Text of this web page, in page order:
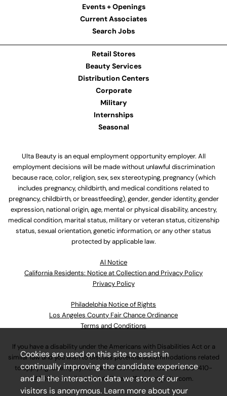
Events + Openings
Current Associates
Search Jobs
Retail Stores
Beauty Services
Distribution Centers
Corporate
Military
Internships
Seasonal
Ulta Beauty is an equal employment opportunity employer. All
employment decisions will be made without unlawful discrimination
because race, color, religion, sex, sex stereotyping, pregnancy (which
includes pregnancy, childbirth, and medical conditions related to
pregnancy, childbirth, or breastfeeding), gender, gender identity, gender
expression, national origin, age, mental or physical disability, ancestry,
medical condition, marital status, military or veteran status, citizenship
status, sexual orientation, genetic information, or any other status
protected by applicable law.
Al Notice
California Residents: Notice at Collection and Privacy Policy
Privacy Policy
Philadelphia Notice of Rights
Los Angeles County Fair Chance Ordinance
Terms and Conditions
If you have a disability under the Americans with Disabilities Act or a
similar law and you wish to discuss potential accommodations related
to applying for employment at our company, please call630-410-
4800or emailAssociateCareandSupport@ulta.com.
Cookies are used on this site to assist in
continually improving the candidate experience
and all the interaction data we store of our
visitors is anonymous. Learn more about your